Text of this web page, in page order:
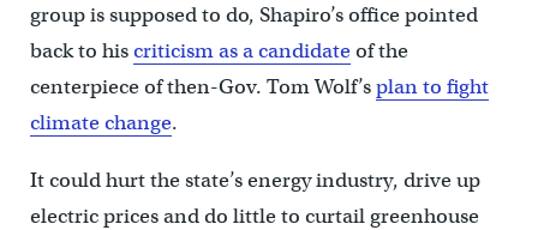
group is supposed to do, Shapiro’s office pointed
back to hiscriticism as a candidateof the
centerpiece of then-Gov. Tom Wolf’splan to fight
climate change.
It could hurt the state’s energy industry, drive up
electric prices and do little to curtail greenhouse